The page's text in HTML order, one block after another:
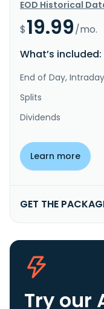
EOD Historical
$19.99/mo.
What’s included:
End of Day,
Splits
Dividends
Learn more
GET THE
Try our